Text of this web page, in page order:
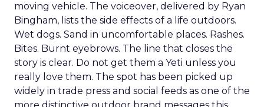
moving vehicle. The voiceover, delivered by Ryan
Bingham, lists the side effects of a life outdoors.
Wet dogs. Sand in uncomfortable places. Rashes.
Bites. Burnt eyebrows. The line that closes the
story is clear. Do not get them a Yeti unless you
really love them. The spot has been picked up
widely in trade press and social feeds as one of the